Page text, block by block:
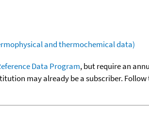
and thermochemical data)
Data Program, but require an
may already be a subscriber.